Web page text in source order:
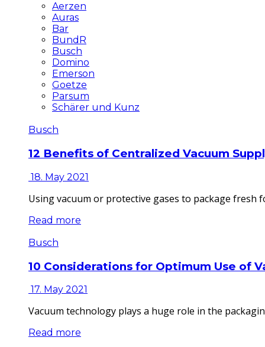
Aerzen
Auras
Bar
BundR
Busch
Domino
Emerson
Goetze
Parsum
Schärer und Kunz
Busch
12 Benefits of Centralized Vacuum
18. May 2021
Using vacuum or protective gases to package fresh
Read more
Busch
10 Considerations for Optimum Use of
17. May 2021
Vacuum technology plays a huge role in the
Read more